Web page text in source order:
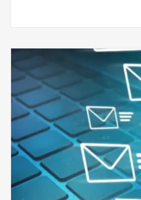
Six
Ways
to
Manage
the
Influx
of
External
Audits
Coming
Your
Way